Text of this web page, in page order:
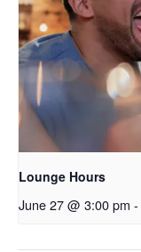
Lounge Hours
June 27 @ 3:00 pm -